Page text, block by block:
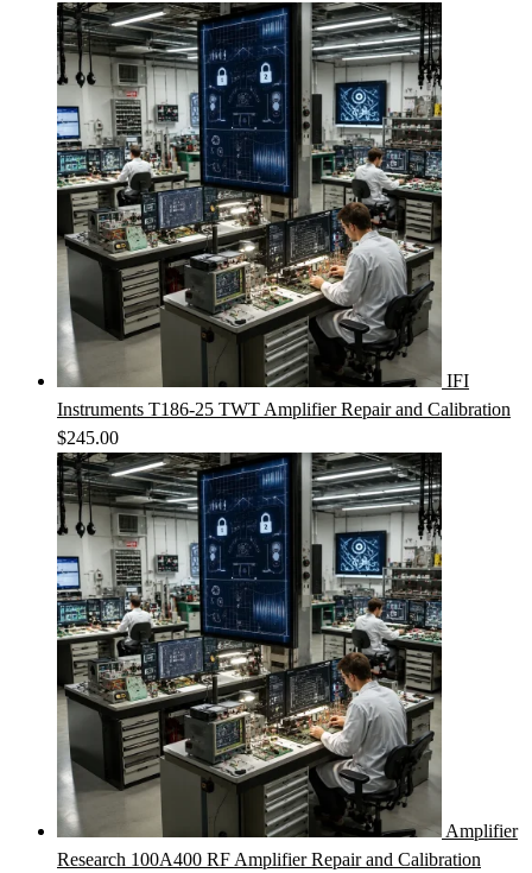
IFI
Instruments T186-25 TWT Amplifier Repair and Calibration
$245.00
Amplifier
Research 100A400 RF Amplifier Repair and Calibration